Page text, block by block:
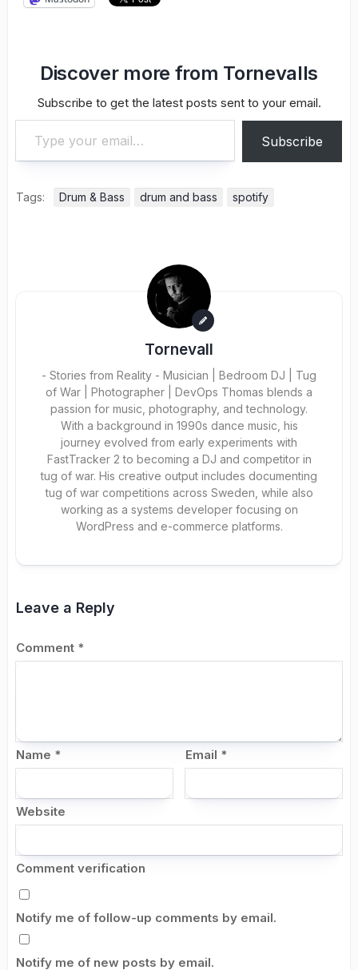
Discover more from Tornevalls
Subscribe to get the latest posts sent to your email.
Type your email…
Subscribe
Tags: Drum & Bass drum and bass spotify
Tornevall
- Stories from Reality - Musician | Bedroom DJ | Tug
of War | Photographer | DevOps Thomas blends a
passion for music, photography, and technology.
With a background in 1990s dance music, his
journey evolved from early experiments with
FastTracker 2 to becoming a DJ and competitor in
tug of war. His creative output includes documenting
tug of war competitions across Sweden, while also
working as a systems developer focusing on
WordPress and e-commerce platforms.
Leave a Reply
Comment *
Name * Email *
Website
Comment verification
Notify me of follow-up comments by email.
Notify me of new posts by email.